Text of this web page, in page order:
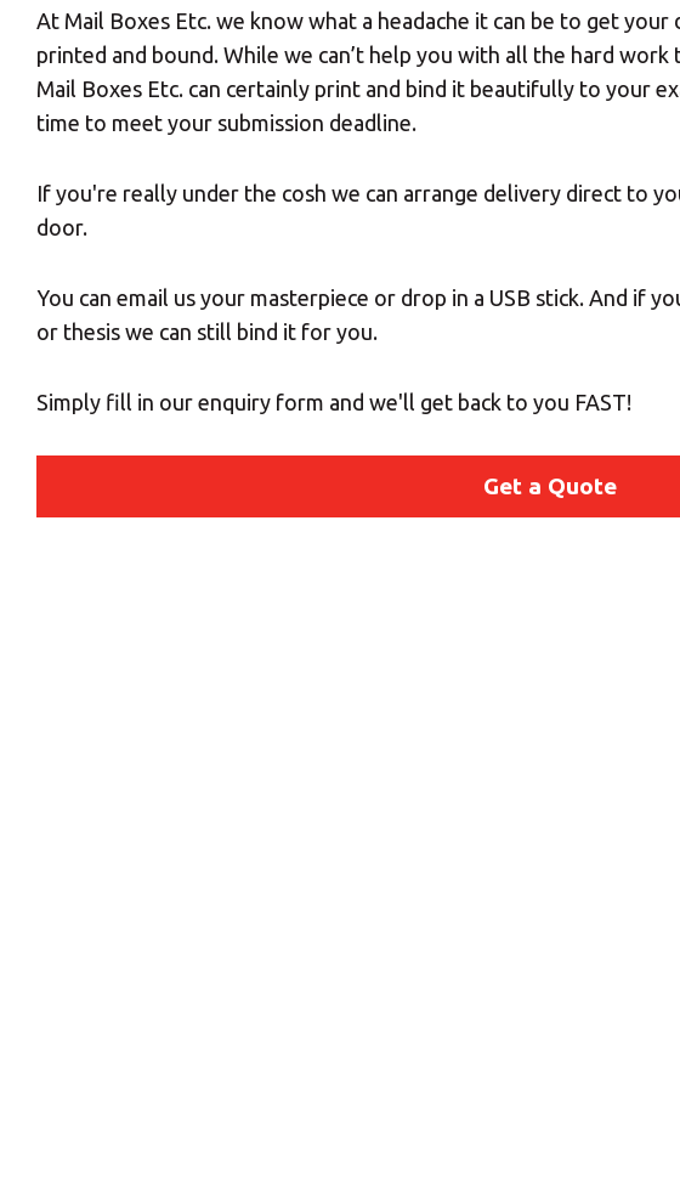
At Mail Boxes Etc. we know what a headache it can be to get
printed and bound. While we can’t help you with all the hard
Mail Boxes Etc. can certainly print and bind it beautifully to your
time to meet your submission deadline.
If you're really under the cosh we can arrange delivery direct to
door.
You can email us your masterpiece or drop in a USB stick. And if
or thesis we can still bind it for you.
Simply fill in our enquiry form and we'll get back to you FAST!
Get a Quote
If you would like to select